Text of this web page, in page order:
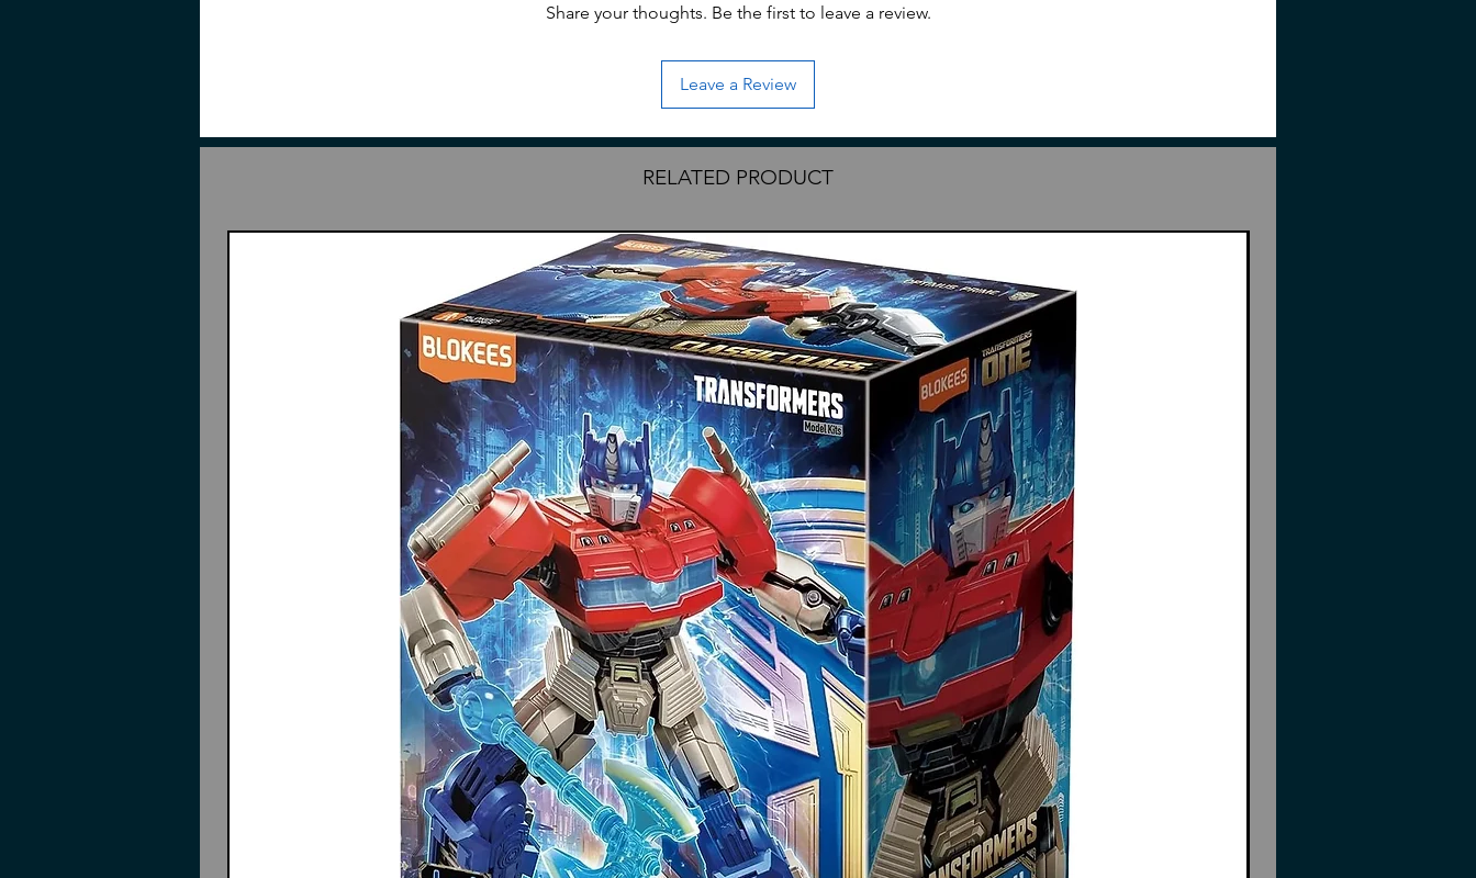
Included
Weapons
Instructions (May or may not have English translation)
Share your thoughts. Be the first to leave a review.
Leave a Review
RELATED PRODUCT